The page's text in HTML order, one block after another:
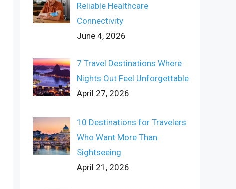
Reliable Healthcare
Connectivity
June 4, 2026
7 Travel Destinations Where
Nights Out Feel Unforgettable
April 27, 2026
10 Destinations for Travelers
Who Want More Than
Sightseeing
April 21, 2026